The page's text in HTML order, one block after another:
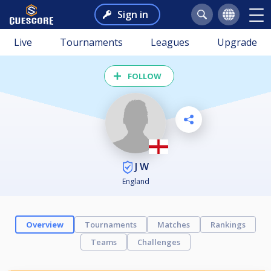
Sign in
Live Tournaments Leagues Upgrade
FOLLOW
J W
England
Overview Tournaments Matches
Rankings
Teams
Challenges